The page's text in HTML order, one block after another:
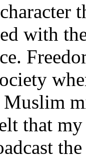
with
Muslim
that